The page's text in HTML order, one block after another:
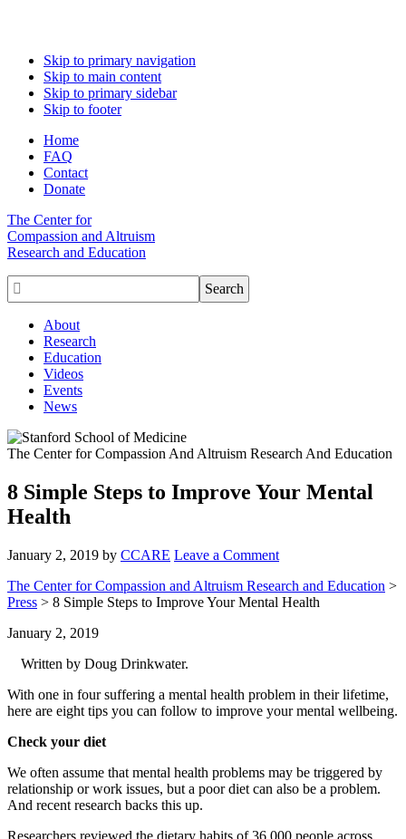
Skip to primary navigation
Skip to main content
Skip to primary sidebar
Skip to footer
Home
FAQ
Contact
Donate
The Center for
Compassion and Altruism
Research and Education

About
Research
Education
Videos
Events
News
The Center for Compassion And Altruism Research And Education
8 Simple Steps to Improve Your Mental
Health
January 2, 2019 by CCARE Leave a Comment
The Center for Compassion and Altruism Research and Education >
Press > 8 Simple Steps to Improve Your Mental Health
January 2, 2019
Written by Doug Drinkwater.
With one in four suffering a mental health problem in their lifetime,
here are eight tips you can follow to improve your mental wellbeing.
Check your diet
We often assume that mental health problems may be triggered by
relationship or work issues, but a poor diet can also be a problem.
And recent research backs this up.
Researchers reviewed the dietary habits of 36,000 people across